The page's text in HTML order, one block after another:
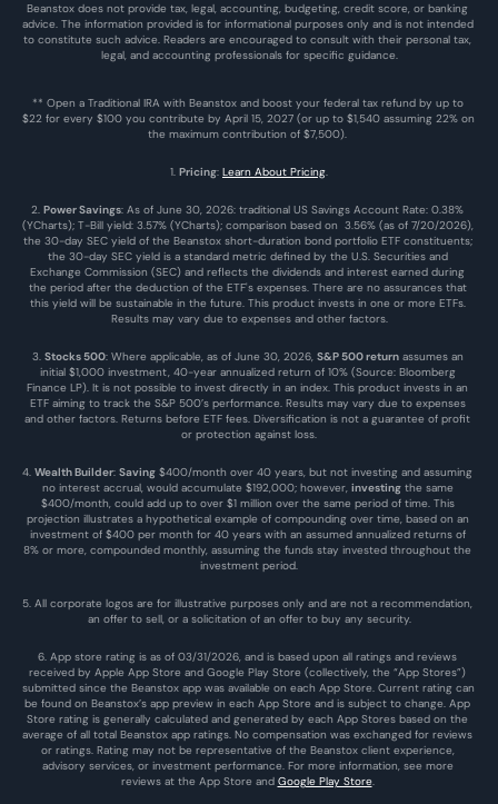
Beanstox does not provide tax, legal, accounting, budgeting, credit score, or banking
advice. The information provided is for informational purposes only and is not intended
to constitute such advice. Readers are encouraged to consult with their personal tax,
legal, and accounting professionals for specific guidance.
** Open a Traditional IRA with Beanstox and boost your federal tax refund by up to
$22 for every $100 you contribute by April 15, 2027 (or up to $1,540 assuming 22% on
the maximum contribution of $7,500).
1. Pricing: Learn About Pricing.
2. Power Savings: As of June 30, 2026: traditional US Savings Account Rate: 0.38%
(YCharts); T-Bill yield: 3.57% (YCharts); comparison based on  3.56% (as of 7/20/2026),
the 30-day SEC yield of the Beanstox short-duration bond portfolio ETF constituents;
the 30-day SEC yield is a standard metric defined by the U.S. Securities and
Exchange Commission (SEC) and reflects the dividends and interest earned during
the period after the deduction of the ETF's expenses. There are no assurances that
this yield will be sustainable in the future. This product invests in one or more ETFs.
Results may vary due to expenses and other factors.
3. Stocks 500: Where applicable, as of June 30, 2026, S&P 500 return assumes an
initial $1,000 investment, 40-year annualized return of 10% (Source: Bloomberg
Finance LP). It is not possible to invest directly in an index. This product invests in an
ETF aiming to track the S&P 500’s performance. Results may vary due to expenses
and other factors. Returns before ETF fees. Diversification is not a guarantee of profit
or protection against loss.
4. Wealth Builder: Saving $400/month over 40 years, but not investing and assuming
no interest accrual, would accumulate $192,000; however, investing the same
$400/month, could add up to over $1 million over the same period of time. This
projection illustrates a hypothetical example of compounding over time, based on an
investment of $400 per month for 40 years with an assumed annualized returns of
8% or more, compounded monthly, assuming the funds stay invested throughout the
investment period.
5. All corporate logos are for illustrative purposes only and are not a recommendation,
an offer to sell, or a solicitation of an offer to buy any security.
6. App store rating is as of 03/31/2026, and is based upon all ratings and reviews
received by Apple App Store and Google Play Store (collectively, the “App Stores”)
submitted since the Beanstox app was available on each App Store. Current rating can
be found on Beanstox’s app preview in each App Store and is subject to change. App
Store rating is generally calculated and generated by each App Stores based on the
average of all total Beanstox app ratings. No compensation was exchanged for reviews
or ratings. Rating may not be representative of the Beanstox client experience,
advisory services, or investment performance. For more information, see more
reviews at the App Store and Google Play Store.